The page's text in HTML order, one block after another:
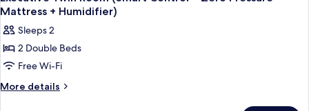
all
photos
for
Executive
Twin
Room
Mattress + Humidifier)
Sleeps 2
2 Double Beds
Free Wi-Fi
More details
More